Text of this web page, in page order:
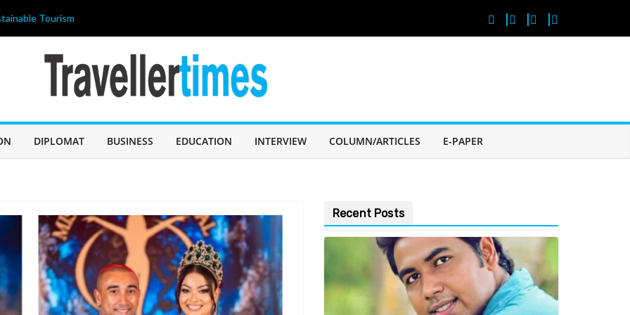
Tourism
2026”
DIPLOMAT BUSINESS EDUCATION INTERVIEW COLUMN/ARTICLES E-PAPER
Recent Posts